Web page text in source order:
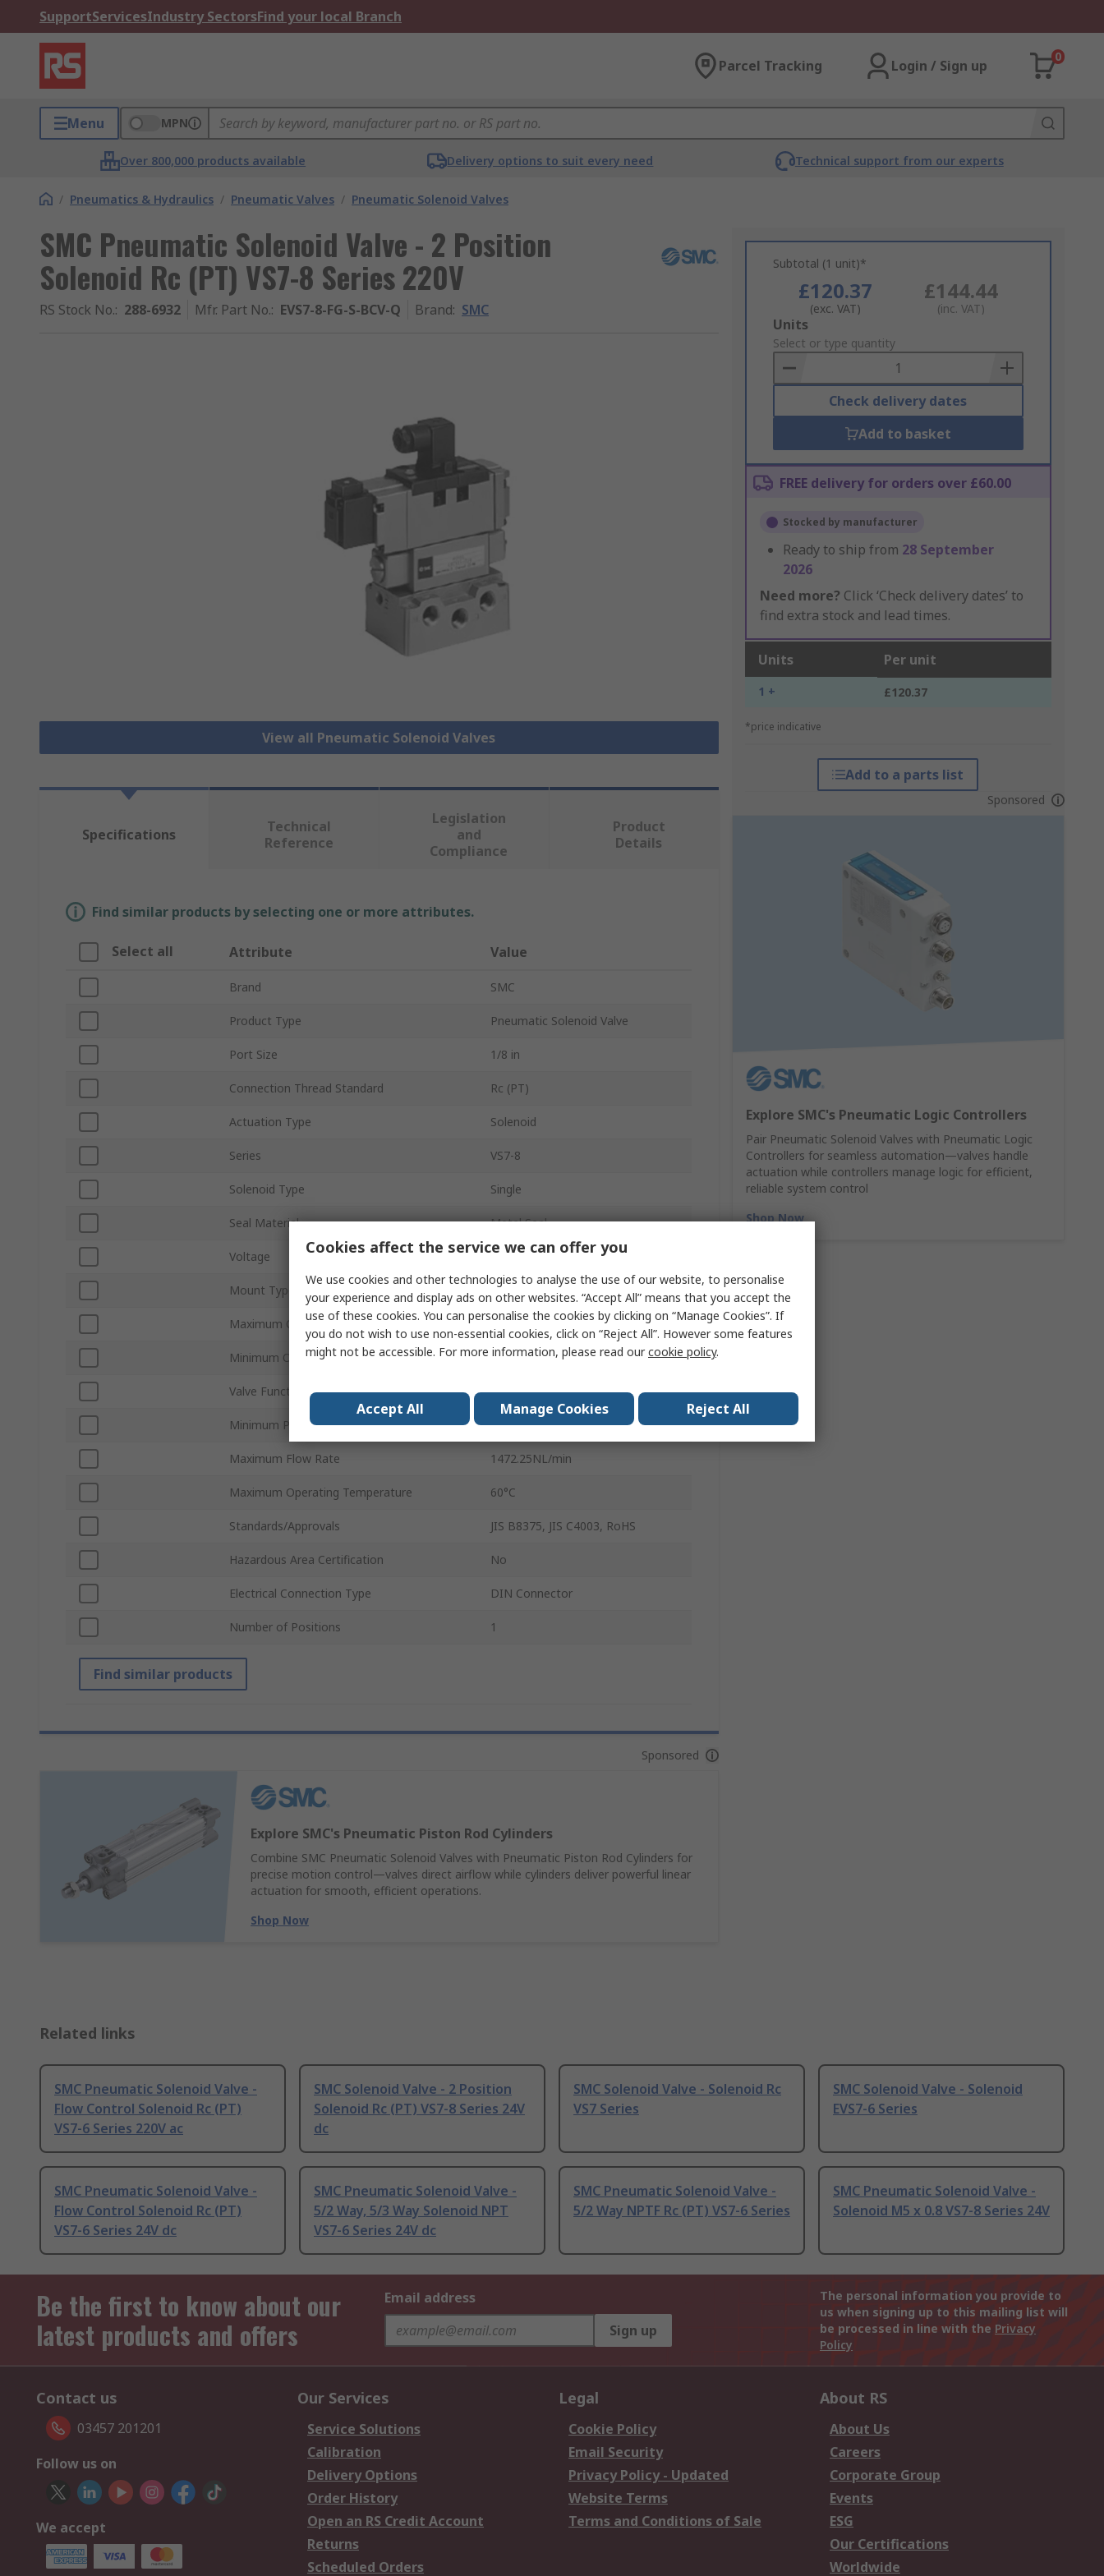
SupportServicesIndustry SectorsFind your local Branch
Parcel Tracking Login / Sign up
0
Menu MPN
Over 800,000 products available Delivery options to suit every need Technical support from our experts
/ Pneumatics & Hydraulics / Pneumatic Valves / Pneumatic Solenoid Valves
SMC Pneumatic Solenoid Valve - 2 Position
Solenoid Rc (PT) VS7-8 Series 220V
RS Stock No.: 288-6932 Mfr. Part No.: EVS7-8-FG-S-BCV-Q Brand: SMC
View all Pneumatic Solenoid Valves
Subtotal (1 unit)*
£120.37
(exc. VAT)
£144.44
(inc. VAT)
Add
to
Basket
Units
Select or type quantity
Check delivery dates
Add to basket
FREE delivery for orders over £60.00
Stocked by manufacturer
Ready to ship from 28 September
2026
Need more? Click ‘Check delivery dates’ to
find extra stock and lead times.
Units Per unit
1 + £120.37
*price indicative
Add to a parts list
Sponsored
Explore SMC's Pneumatic Logic Controllers
Pair Pneumatic Solenoid Valves with Pneumatic Logic
Controllers for seamless automation—valves handle
actuation while controllers manage logic for efficient,
reliable system control
Shop Now
Specifications
Technical
Reference
Legislation
and
Compliance
Product
Details
Find similar products by selecting one or more attributes.
Select all Attribute Value
Brand SMC
Product Type Pneumatic Solenoid Valve
Port Size 1/8 in
Connection Thread Standard Rc (PT)
Actuation Type Solenoid
Series VS7-8
Solenoid Type Single
Seal Material Metal Seal
Voltage 220V
Mount Type Bolt Mount
Maximum Operating Pressure 1.0 Mpa
Minimum Operating Temperature 5°C
Valve Function 2 Position
Minimum Pilot Pressure 0.1MPa
Maximum Flow Rate 1472.25NL/min
Maximum Operating Temperature 60°C
Standards/Approvals JIS B8375, JIS C4003, RoHS
Hazardous Area Certification No
Electrical Connection Type DIN Connector
Number of Positions 1
Find similar products
Sponsored
Explore SMC's Pneumatic Piston Rod Cylinders
Combine SMC Pneumatic Solenoid Valves with Pneumatic Piston Rod Cylinders for
precise motion control—valves direct airflow while cylinders deliver powerful linear
actuation for smooth, efficient operations.
Shop Now
Related links
SMC Pneumatic Solenoid Valve -
Flow Control Solenoid Rc (PT)
VS7-6 Series 220V ac
SMC Solenoid Valve - 2 Position
Solenoid Rc (PT) VS7-8 Series 24V
dc
SMC Solenoid Valve - Solenoid Rc
VS7 Series
SMC Solenoid Valve - Solenoid
EVS7-6 Series
SMC Pneumatic Solenoid Valve -
Flow Control Solenoid Rc (PT)
VS7-6 Series 24V dc
SMC Pneumatic Solenoid Valve -
5/2 Way, 5/3 Way Solenoid NPT
VS7-6 Series 24V dc
SMC Pneumatic Solenoid Valve -
5/2 Way NPTF Rc (PT) VS7-6 Series
SMC Pneumatic Solenoid Valve -
Solenoid M5 x 0.8 VS7-8 Series 24V
Be the first to know about our
latest products and offers
Email address
Sign up
The personal information you provide to
us when signing up to this mailing list will
be processed in line with the Privacy
Policy
Contact us
03457 201201
Follow us on
We accept
Our Services
Service Solutions
Calibration
Delivery Options
Order History
Open an RS Credit Account
Returns
Scheduled Orders
Legal
Cookie Policy
Email Security
Privacy Policy - Updated
Website Terms
Terms and Conditions of Sale
About RS
About Us
Careers
Corporate Group
Events
ESG
Our Certifications
Worldwide
Cookies affect the service we can offer you
We use cookies and other technologies to analyse the use of our website, to personalise
your experience and display ads on other websites. “Accept All” means that you accept the
use of these cookies. You can personalise the cookies by clicking on “Manage Cookies”. If
you do not wish to use non-essential cookies, click on “Reject All”. However some features
might not be accessible. For more information, please read ourcookie policy.
Accept All Manage Cookies Reject All